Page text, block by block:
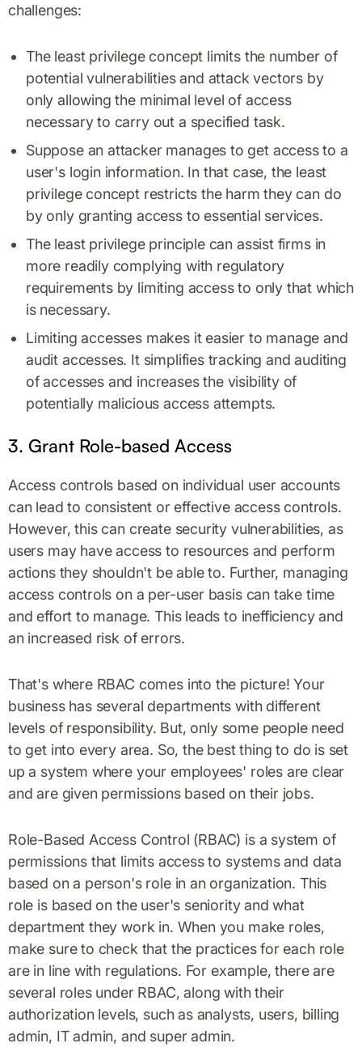
challenges:
The least privilege concept limits the number of
potential vulnerabilities and attack vectors by
only allowing the minimal level of access
necessary to carry out a specified task.
Suppose an attacker manages to get access to a
user's login information. In that case, the least
privilege concept restricts the harm they can do
by only granting access to essential services.
The least privilege principle can assist firms in
more readily complying with regulatory
requirements by limiting access to only that which
is necessary.
Limiting accesses makes it easier to manage and
audit accesses. It simplifies tracking and auditing
of accesses and increases the visibility of
potentially malicious access attempts.
3. Grant Role-based Access
Access controls based on individual user accounts
can lead to consistent or effective access controls.
However, this can create security vulnerabilities, as
users may have access to resources and perform
actions they shouldn't be able to. Further, managing
access controls on a per-user basis can take time
and effort to manage. This leads to inefficiency and
an increased risk of errors.
That's where RBAC comes into the picture! Your
business has several departments with different
levels of responsibility. But, only some people need
to get into every area. So, the best thing to do is set
up a system where your employees' roles are clear
and are given permissions based on their jobs.
Role-Based Access Control (RBAC) is a system of
permissions that limits access to systems and data
based on a person's role in an organization. This
role is based on the user's seniority and what
department they work in. When you make roles,
make sure to check that the practices for each role
are in line with regulations. For example, there are
several roles under RBAC, along with their
authorization levels, such as analysts, users, billing
admin, IT admin, and super admin.